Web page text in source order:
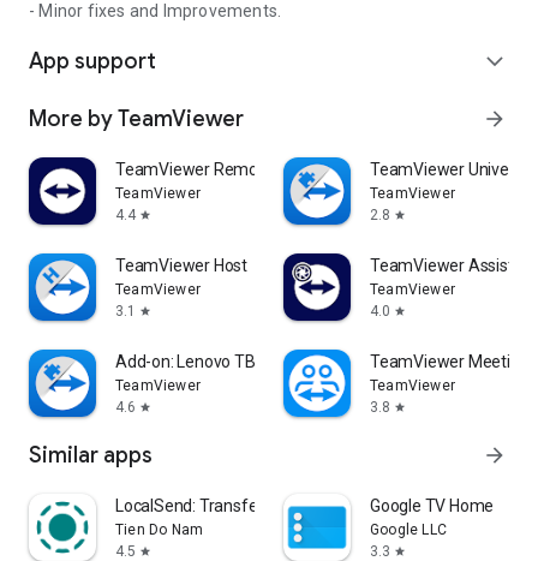
- Minor fixes and Improvements.
App support expand_more
More by TeamViewer arrow_forward
TeamViewer Remote Control
TeamViewer
4.4 star
TeamViewer
TeamViewer
2.8 star
TeamViewer Host
TeamViewer
3.1
star
TeamViewer Assist
TeamViewer
4.0 star
Add-on: Lenovo TB 8505F
TeamViewer
4.6 star
TeamViewer Meeting
TeamViewer
3.8 star
Similar apps arrow_forward
LocalSend: Transfer Files
Tien Do Nam
4.5 star
Google TV Home
Google LLC
3.3 star